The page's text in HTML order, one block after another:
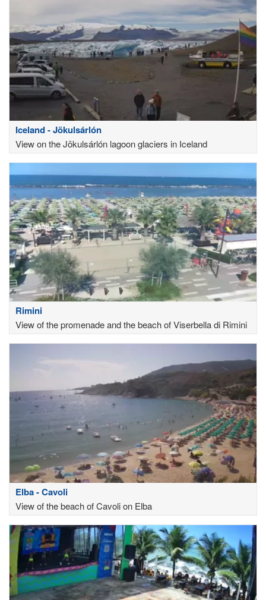
Iceland - Jökulsárlón
View on the Jökulsárlón lagoon glaciers in Iceland
Rimini
View of the promenade and the beach of Viserbella di Rimini
Elba - Cavoli
View of the beach of Cavoli on Elba